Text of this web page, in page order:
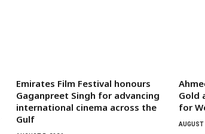
Emirates Film Festival honours
Gaganpreet Singh for advancing
international cinema across the
Gulf
Gold
for